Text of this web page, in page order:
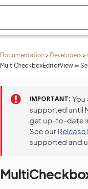
Documentation > Developers>
MultiCheckboxEditorView ⇐
IMPORTANT
supported until
get up-to-date
See our
supported and